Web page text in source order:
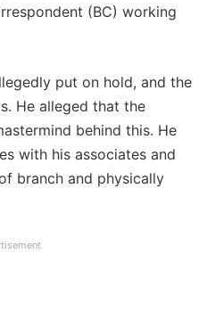
(BC) working
put on hold, and the
He alleged that the
behind this. He
with his associates and
branch and physically